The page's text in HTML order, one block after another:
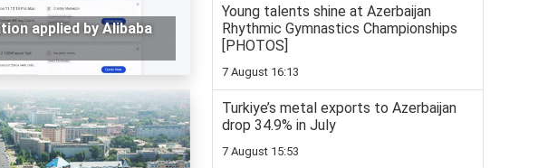
applied by Alibaba
Young talents shine at Azerbaijan
Rhythmic Gymnastics Championships
[PHOTOS]
7 August 16:13
Turkiye’s metal exports to Azerbaijan
drop 34.9% in July
7 August 15:53